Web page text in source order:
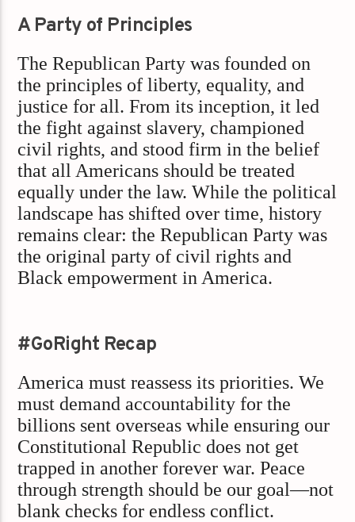
A Party of Principles
The Republican Party was founded on
the principles of liberty, equality, and
justice for all. From its inception, it led
the fight against slavery, championed
civil rights, and stood firm in the belief
that all Americans should be treated
equally under the law. While the political
landscape has shifted over time, history
remains clear: the Republican Party was
the original party of civil rights and
Black empowerment in America.
#GoRight Recap
America must reassess its priorities. We
must demand accountability for the
billions sent overseas while ensuring our
Constitutional Republic does not get
trapped in another forever war. Peace
through strength should be our goal—not
blank checks for endless conflict.